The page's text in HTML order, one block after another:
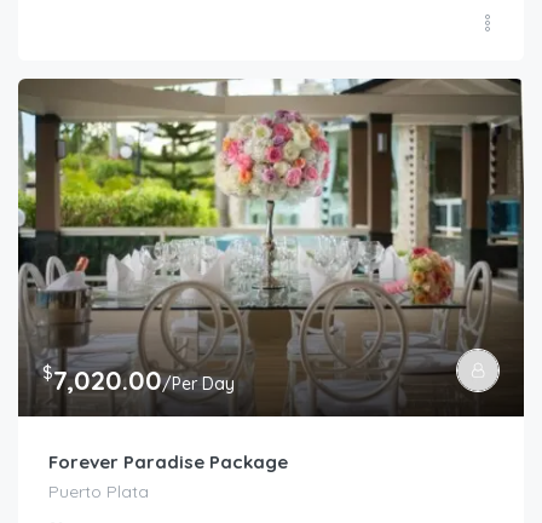
$7,020.00/Per Day
Forever Paradise Package
Puerto Plata